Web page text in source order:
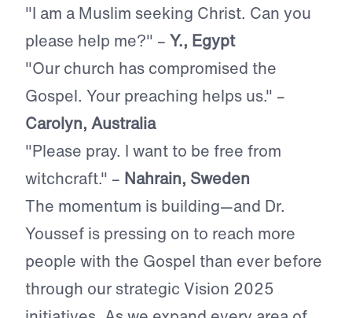
"I am a Muslim seeking Christ. Can you
please help me?" – Y., Egypt
"Our church has compromised the
Gospel. Your preaching helps us." –
Carolyn, Australia
"Please pray. I want to be free from
witchcraft." – Nahrain, Sweden
The momentum is building—and Dr.
Youssef is pressing on to reach more
people with the Gospel than ever before
through our strategic Vision 2025